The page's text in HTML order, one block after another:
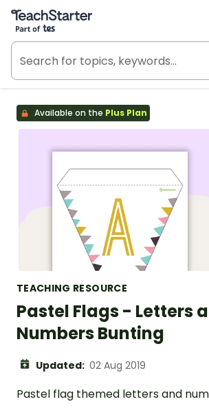
Teach Starter, part of Tes
Available on the Plus Plan
TEACHING RESOURCE
Pastel Flags - Letters
Numbers Bunting
Updated: 02 Aug 2019
Pastel flag themed letters and